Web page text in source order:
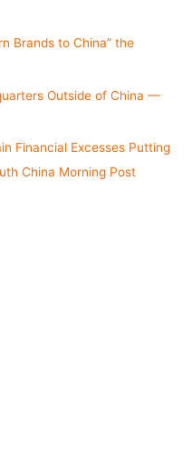
Brands to China” the
Outside of China —
Financial Excesses Putting
China Morning Post